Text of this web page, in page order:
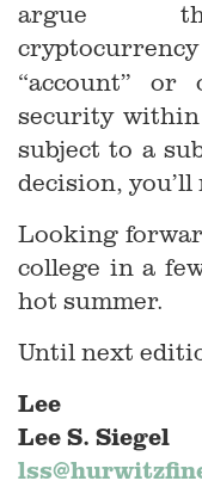
argue
“account”
security
subject to a
decision,
Looking
college in a
hot summer.
Until next
Lee
Lee S. Siegel